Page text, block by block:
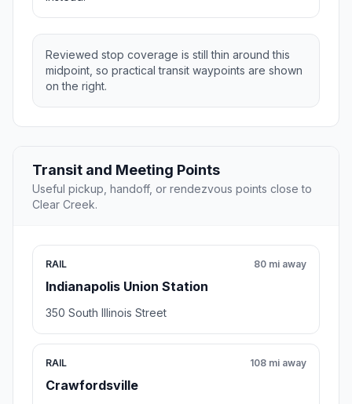
Reviewed stop coverage is still thin around this
midpoint, so practical transit waypoints are shown
on the right.
Transit and Meeting Points
Useful pickup, handoff, or rendezvous points close to
Clear Creek.
RAIL
Indianapolis Union Station
80 mi away
350 South Illinois Street
RAIL
Crawfordsville
108 mi away